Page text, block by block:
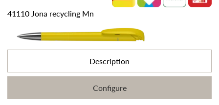
41110 Jona recycling Mn
Description
Configure